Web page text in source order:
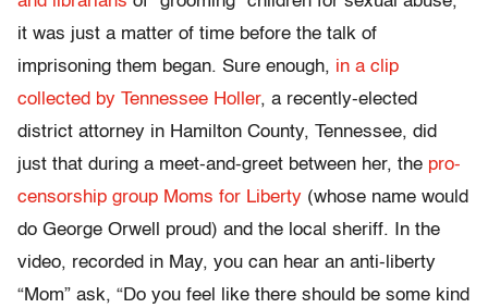
it was just a matter of time before the talk of
imprisoning them began. Sure enough, in a clip
collected by Tennessee Holler, a recently-elected
district attorney in Hamilton County, Tennessee, did
just that during a meet-and-greet between her, the pro-
censorship group Moms for Liberty (whose name would
do George Orwell proud) and the local sheriff. In the
video, recorded in May, you can hear an anti-liberty
“Mom” ask, “Do you feel like there should be some kind